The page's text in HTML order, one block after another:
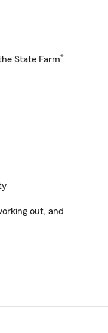
State Farm®
out, and